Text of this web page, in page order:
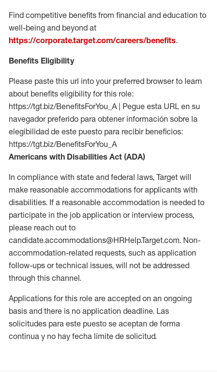
Find competitive benefits from financial and education to
well-being and beyond at
https://corporate.target.com/careers/benefits.
Benefits Eligibility
Please paste this url into your preferred browser to learn
about benefits eligibility for this role:
https://tgt.biz/BenefitsForYou_A | Pegue esta URL en su
navegador preferido para obtener información sobre la
elegibilidad de este puesto para recibir beneficios:
https://tgt.biz/BenefitsForYou_A
Americans with Disabilities Act (ADA)
In compliance with state and federal laws, Target will
make reasonable accommodations for applicants with
disabilities. If a reasonable accommodation is needed to
participate in the job application or interview process,
please reach out to
candidate.accommodations@HRHelp.Target.com. Non-
accommodation-related requests, such as application
follow-ups or technical issues, will not be addressed
through this channel.
Applications for this role are accepted on an ongoing
basis and there is no application deadline. Las
solicitudes para este puesto se aceptan de forma
continua y no hay fecha límite de solicitud.